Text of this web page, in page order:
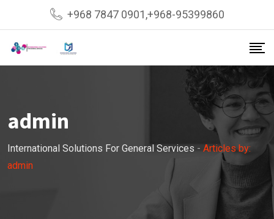
content
+968 7847 0901,+968-95399860
admin
International Solutions For General Services - Articles by:
admin